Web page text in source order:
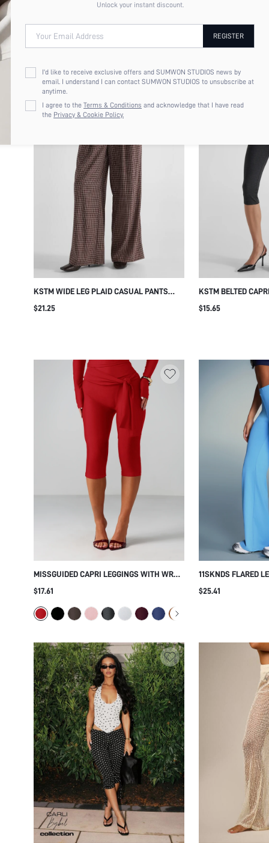
KSTM WIDE LEG PLAID CASUAL PANTS
WITH ELASTIC WAIST AND SIDE POCKETS
$21.25
KSTM BELTED
SKIN TIGHT
$15.65
MISSGUIDED CAPRI LEGGINGS WITH WRAP
TIE WAIST DETAIL HIGH WAIST CROPPED
SUMMER HOLIDAY
$17.61
11SKNDS FLARED
NAVY SIDE STRIPE
$25.41
Unlock your instant discount.
Your Email Address REGISTER
I'd like to receive exclusive offers and SUMWON STUDIOS news by
email. I understand I can contact SUMWON STUDIOS to unsubscribe at
anytime.
I agree to theTerms & Conditions and acknowledge that I have read
the Privacy & Cookie Policy.